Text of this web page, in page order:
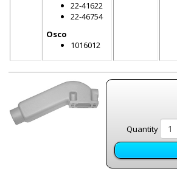
22-41622
22-46754
Osco
1016012
Quantity